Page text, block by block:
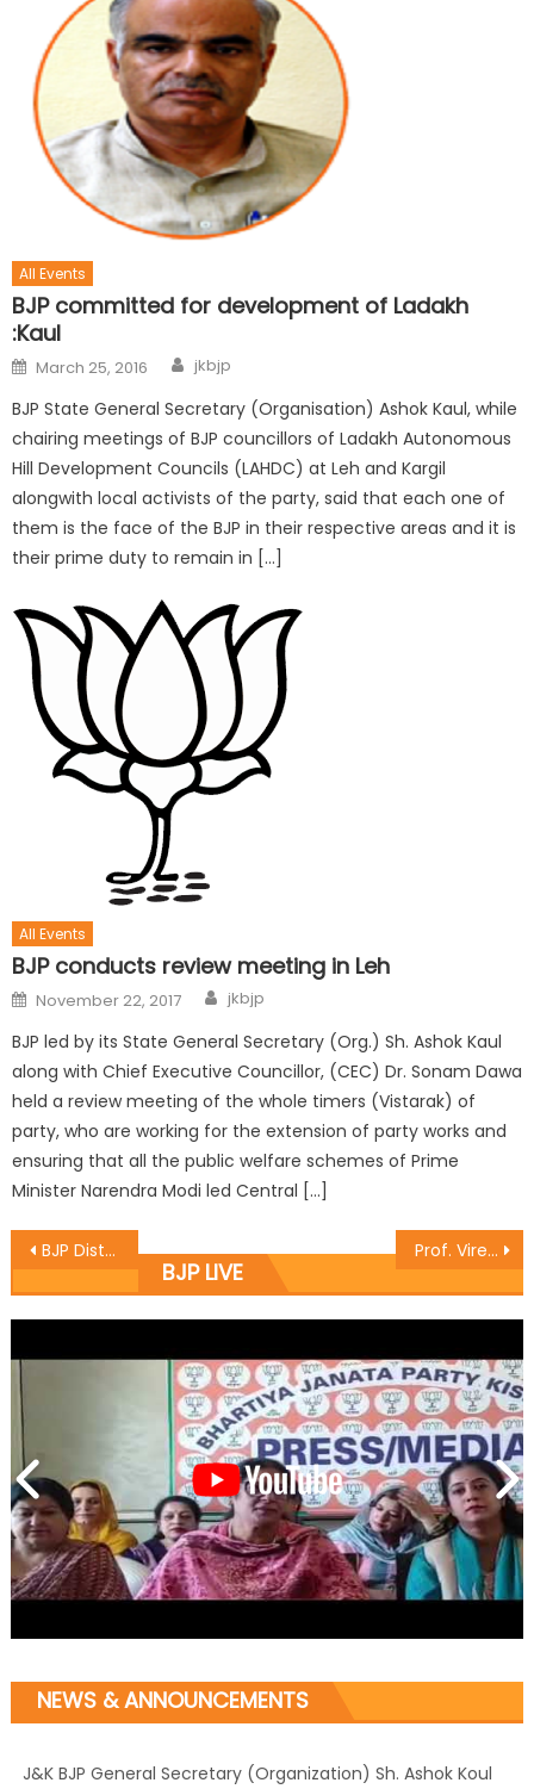
All Events
BJP committed for development of Ladakh
:Kaul
March 25, 2016 jkbjp
BJP State General Secretary (Organisation) Ashok Kaul, while
chairing meetings of BJP councillors of Ladakh Autonomous
Hill Development Councils (LAHDC) at Leh and Kargil
alongwith local activists of the party, said that each one of
them is the face of the BJP in their respective areas and it is
their prime duty to remain in […]
All Events
BJP conducts review meeting in Leh
November 22, 2017 jkbjp
BJP led by its State General Secretary (Org.) Sh. Ashok Kaul
along with Chief Executive Councillor, (CEC) Dr. Sonam Dawa
held a review meeting of the whole timers (Vistarak) of
party, who are working for the extension of party works and
ensuring that all the public welfare schemes of Prime
Minister Narendra Modi led Central […]
BJP District Baramulla hold a meeting headed by District President Prof. Virender Gupta accused Azad for divisive, communal mindset
BJP LIVE
NEWS & ANNOUNCEMENTS
J&K BJP General Secretary (Organization) Sh. Ashok Koul